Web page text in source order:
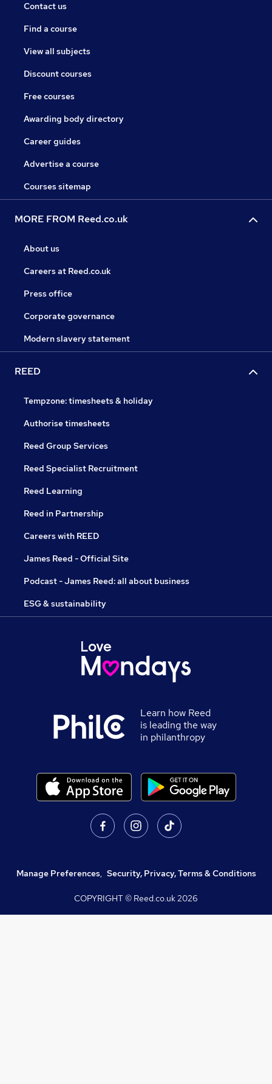
Contact us
Find a course
View all subjects
Discount courses
Free courses
Awarding body directory
Career guides
Advertise a course
Courses sitemap
MORE FROM Reed.co.uk
About us
Careers at Reed.co.uk
Press office
Corporate governance
Modern slavery statement
REED
Tempzone: timesheets & holiday
Authorise timesheets
Reed Group Services
Reed Specialist Recruitment
Reed Learning
Reed in Partnership
Careers with REED
James Reed - Official Site
Podcast - James Reed: all about business
ESG & sustainability
Learn how Reed
is leading the way
in philanthropy
Manage Preferences, Security, Privacy, Terms & Conditions
COPYRIGHT © Reed.co.uk2026